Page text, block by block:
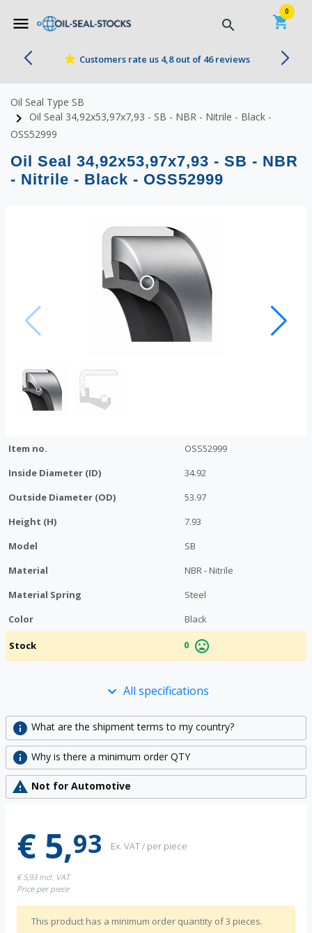
menu search shopping_cart
0
star Customers rate us 4,8 out of 46 reviews
Oil Seal Type SB
navigate_next Oil Seal 34,92x53,97x7,93 - SB - NBR - Nitrile - Black -
OSS52999
Oil Seal 34,92x53,97x7,93 - SB - NBR
- Nitrile - Black - OSS52999


Item no.
OSS52999
Inside Diameter (ID)
34.92
Outside Diameter (OD)
53.97
Height (H)
7.93
Model
SB
Material
NBR - Nitrile
Material Spring
Steel
Color
Black
Stock 0 mood_bad
keyboard_arrow_down All specifications
info What are the shipment terms to my country?
info Why is there a minimum order QTY
warning Not for Automotive
€ 5,93 Ex. VAT / per piece
€ 5,93Incl. VAT
Price per piece
This product has a minimum order quantity of 3 pieces.